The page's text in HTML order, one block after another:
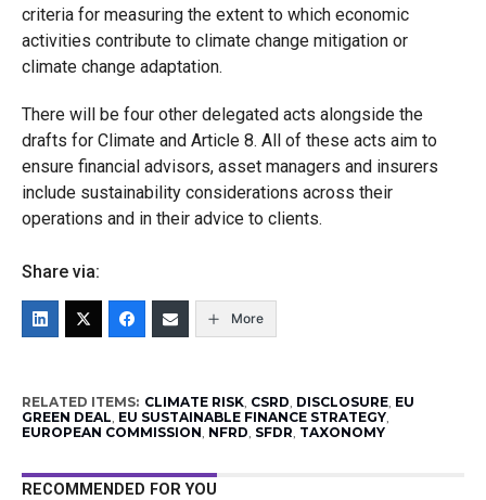
criteria for measuring the extent to which economic
activities contribute to climate change mitigation or
climate change adaptation.
There will be four other delegated acts alongside the
drafts for Climate and Article 8. All of these acts aim to
ensure financial advisors, asset managers and insurers
include sustainability considerations across their
operations and in their advice to clients.
Share via:
More
RELATED ITEMS: CLIMATE RISK, CSRD, DISCLOSURE, EU
GREEN DEAL, EU SUSTAINABLE FINANCE STRATEGY,
EUROPEAN COMMISSION, NFRD, SFDR, TAXONOMY
RECOMMENDED FOR YOU